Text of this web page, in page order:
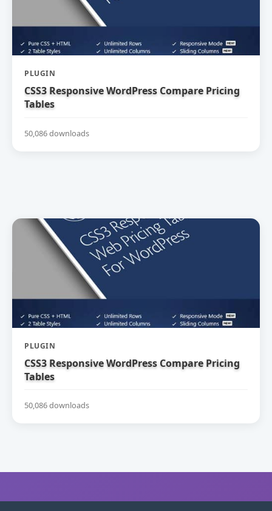
PLUGIN
CSS3 Responsive WordPress Compare Pricing
Tables
50,086 downloads
PLUGIN
CSS3 Responsive WordPress Compare Pricing
Tables
50,086 downloads